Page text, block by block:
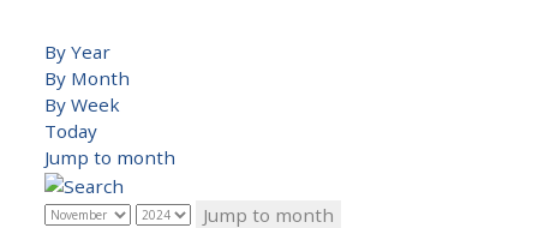
By Year
By Month
By Week
Today
Jump to month
Jump to month